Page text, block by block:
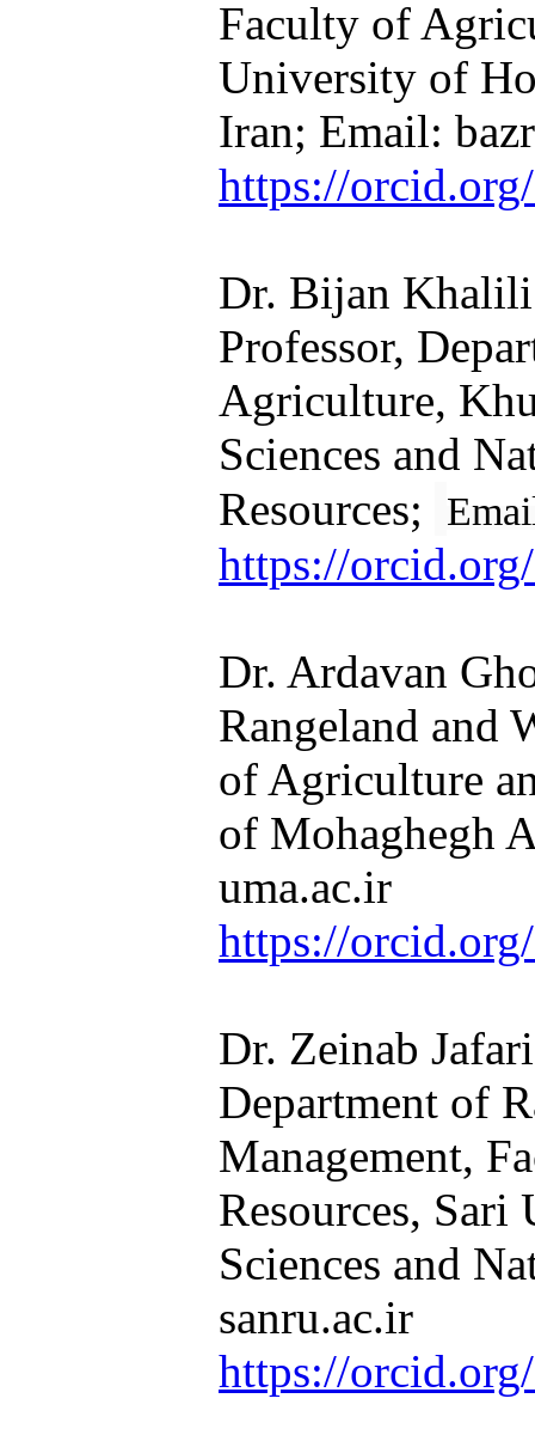
Faculty of
University of
Iran; Email:
https://
Dr. Bijan Khalili
Professor,
Agriculture,
Sciences and
Resources;
https://
Dr. Ardavan
Rangeland and
of Agriculture
of Mohaghegh
uma.ac.ir
https://
Dr. Zeinab
Department of
Management,
Resources,
Sciences and
sanru.ac.ir​​​​​​​
https://